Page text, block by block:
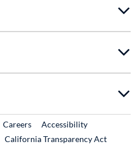
Link
CareersExternal Link
Accessibility
California Transparency Act